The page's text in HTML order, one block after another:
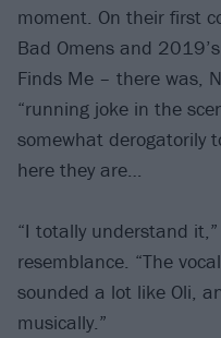
moment. On their first
Bad Omens and
Finds Me – there was,
“running joke in the
somewhat derogatorily
here they are…
“I totally understand
resemblance. “The
sounded a lot like Oli,
musically.”